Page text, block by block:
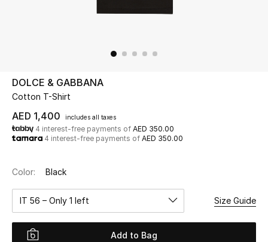
UP TO 70% OFF
Shop Now
View All
DOLCE & GABBANA
Cotton T-Shirt
AED 1,400 includes all taxes
4 interest-free payments of AED 350.00
4 interest-free payments of AED 350.00
Color: Black
IT 56 – Only 1 left Size Guide
Add to Bag